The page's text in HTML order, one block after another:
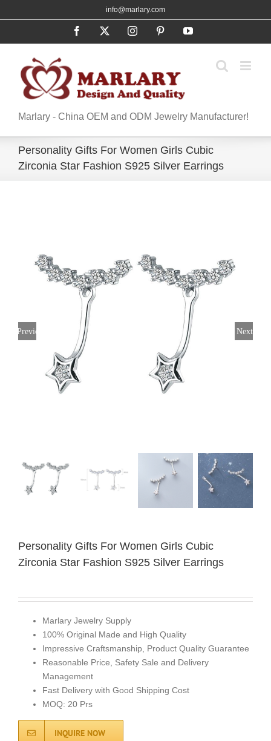
to
info@marlary.com
Facebook InstagramPinterestYouTube
Marlary - China OEM and ODM Jewelry Manufacturer!
Personality Gifts For Women Girls Cubic
Zirconia Star Fashion S925 Silver Earrings
Previous Next
Personality Gifts For Women Girls Cubic
Zirconia Star Fashion S925 Silver Earrings
Marlary Jewelry Supply
100% Original Made and High Quality
Impressive Craftsmanship, Product Quality Guarantee
Reasonable Price, Safety Sale and Delivery
Management
Fast Delivery with Good Shipping Cost
MOQ: 20 Prs
INQUIRE NOW